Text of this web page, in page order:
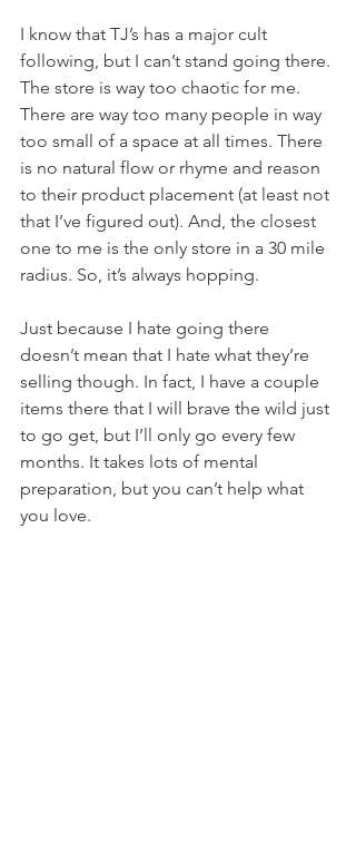
I know that TJ’s has a major cult
following, but I can’t stand going there.
The store is way too chaotic for me.
There are way too many people in way
too small of a space at all times. There
is no natural flow or rhyme and reason
to their product placement (at least not
that I’ve figured out). And, the closest
one to me is the only store in a 30 mile
radius. So, it’s always hopping.
Just because I hate going there
doesn’t mean that I hate what they’re
selling though. In fact, I have a couple
items there that I will brave the wild just
to go get, but I’ll only go every few
months. It takes lots of mental
preparation, but you can’t help what
you love.